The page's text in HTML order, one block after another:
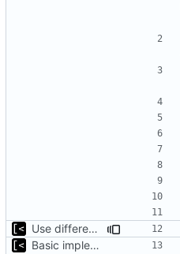
Use different stages for kernel exploit and kernel module
Basic implementation of out-of-tree util